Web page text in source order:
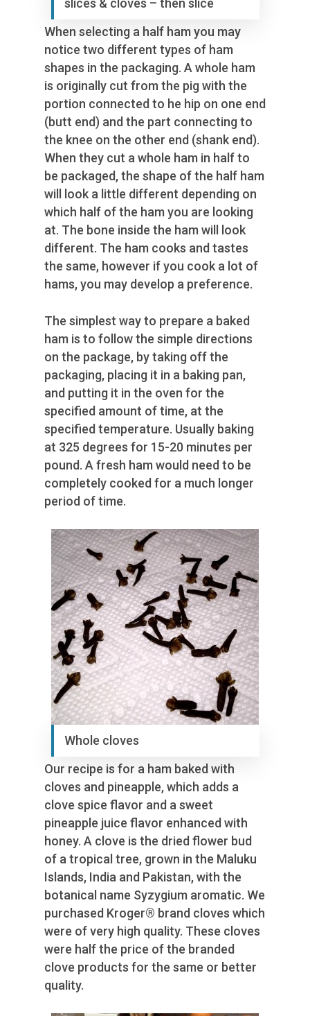
slices & cloves – then slice
When selecting a half ham you may
notice two different types of ham
shapes in the packaging. A whole ham
is originally cut from the pig with the
portion connected to he hip on one end
(butt end) and the part connecting to
the knee on the other end (shank end).
When they cut a whole ham in half to
be packaged, the shape of the half ham
will look a little different depending on
which half of the ham you are looking
at. The bone inside the ham will look
different. The ham cooks and tastes
the same, however if you cook a lot of
hams, you may develop a preference.
The simplest way to prepare a baked
ham is to follow the simple directions
on the package, by taking off the
packaging, placing it in a baking pan,
and putting it in the oven for the
specified amount of time, at the
specified temperature. Usually baking
at 325 degrees for 15-20 minutes per
pound. A fresh ham would need to be
completely cooked for a much longer
period of time.
Whole cloves
Our recipe is for a ham baked with
cloves and pineapple, which adds a
clove spice flavor and a sweet
pineapple juice flavor enhanced with
honey. A clove is the dried flower bud
of a tropical tree, grown in the Maluku
Islands, India and Pakistan, with the
botanical name Syzygium aromatic. We
purchased Kroger® brand cloves which
were of very high quality. These cloves
were half the price of the branded
clove products for the same or better
quality.